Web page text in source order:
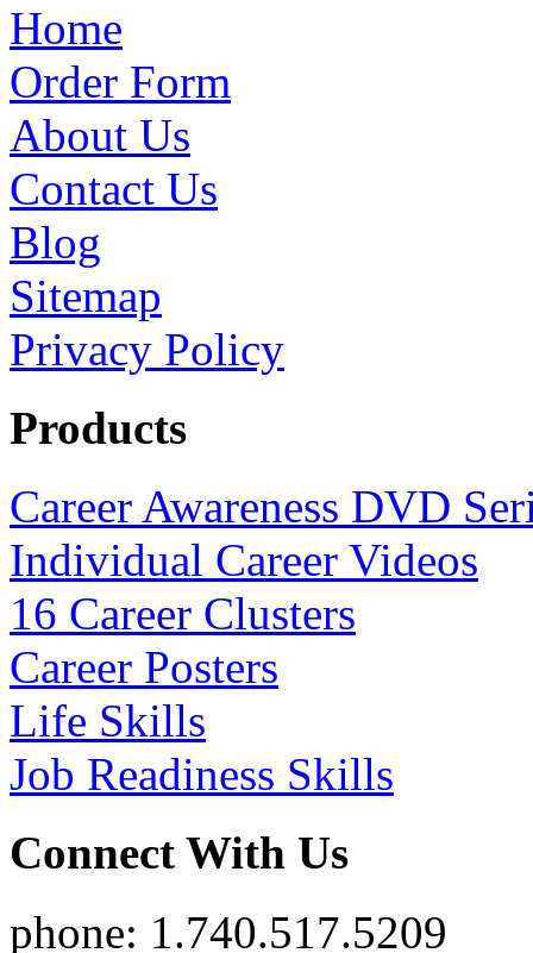
Home
Order Form
About Us
Contact Us
Blog
Sitemap
Privacy Policy
Products
Career Awareness DVD
Individual Career Videos
16 Career Clusters
Career Posters
Life Skills
Job Readiness Skills
Connect With Us
phone: 1.740.517.5209